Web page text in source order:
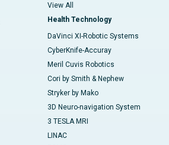
View All
Health Technology
DaVinci XI-Robotic Systems
CyberKnife-Accuray
Meril Cuvis Robotics
Cori by Smith & Nephew
Stryker by Mako
3D Neuro-navigation System
3 TESLA MRI
LINAC